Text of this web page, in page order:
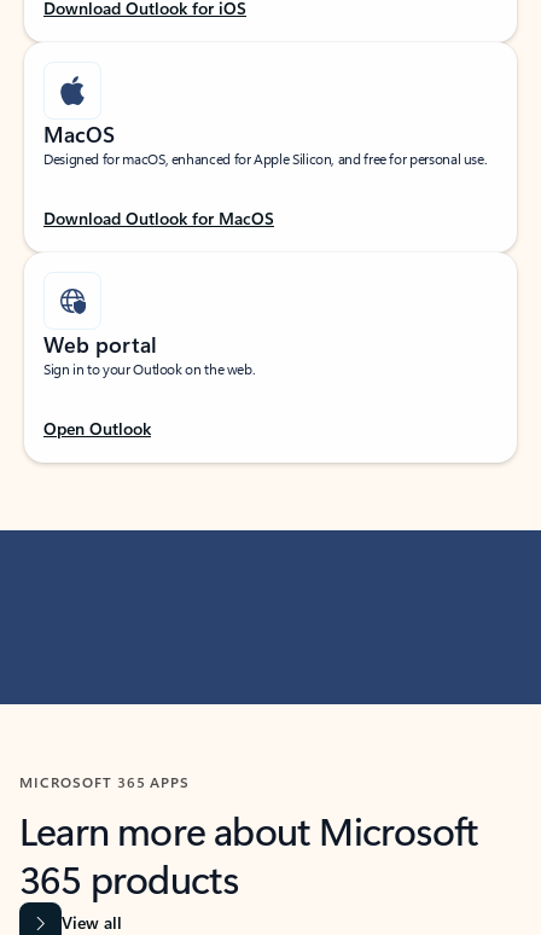
Download Outlook for iOS
MacOS
Designed for macOS, enhanced for Apple Silicon, and free for personal use.
Download Outlook for MacOS
Web portal
Sign in to your Outlook on the web.
Open Outlook
MICROSOFT 365 APPS
Learn more about Microsoft
365 products
View all